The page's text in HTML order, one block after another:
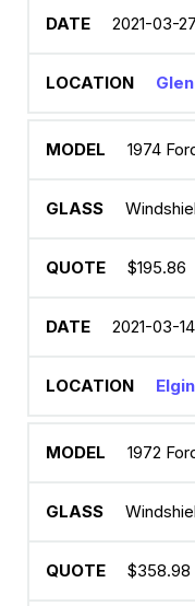
2021-03-27
1974
$195.86
2021-03-14
1972
$358.98